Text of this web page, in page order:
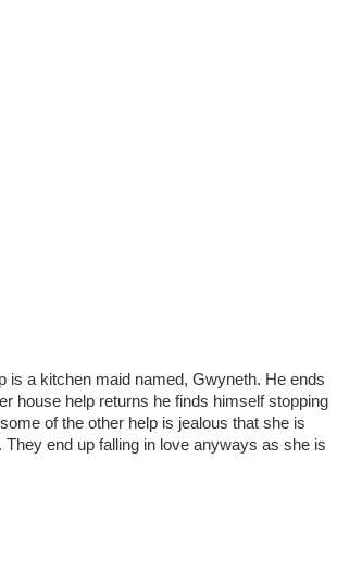
is a kitchen maid named, Gwyneth. He ends
house help returns he finds himself stopping
of the other help is jealous that she is
end up falling in love anyways as she is